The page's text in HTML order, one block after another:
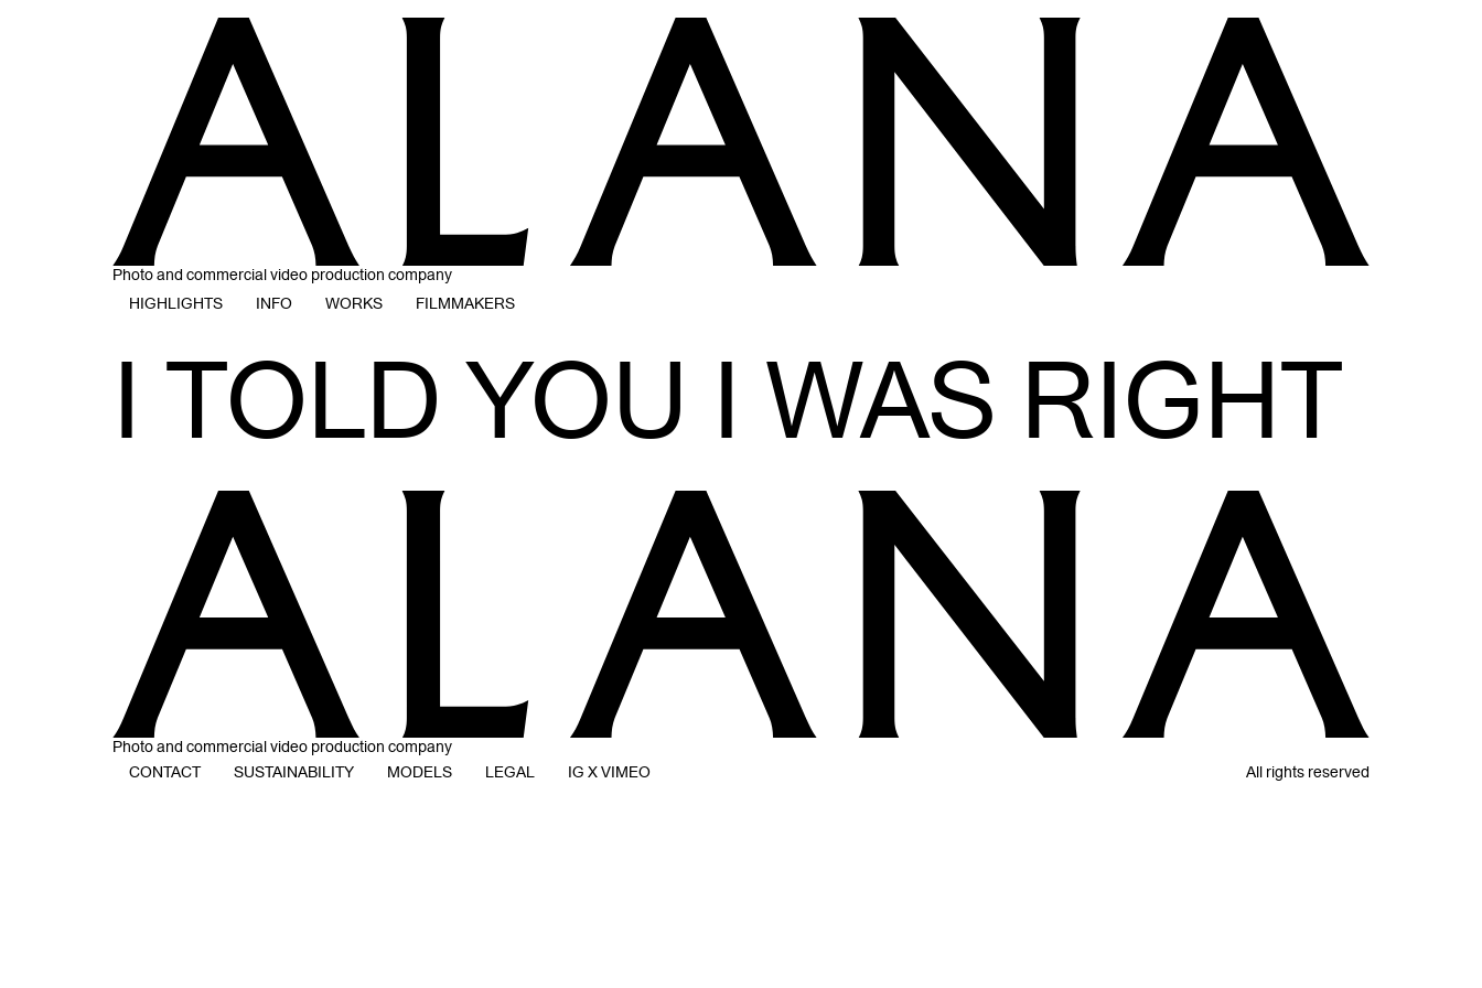
Photo and commercial video production company
HIGHLIGHTS
INFO WORKS FILMMAKERS
I TOLD YOU I WAS RIGHT
Photo and commercial video production company
CONTACT
SUSTAINABILITY MODELS LEGAL IG X VIMEO All rights reserved